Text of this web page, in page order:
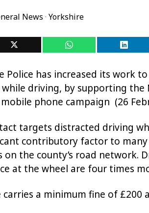
News · Yorkshire
Police has increased its work
driving, by supporting the
mobile phone campaign (26
targets distracted driving
contributory factor to
on the county’s road network.
at the wheel are four times
carries a minimum fine of £200